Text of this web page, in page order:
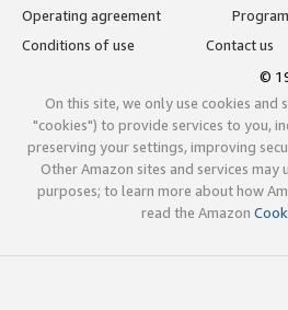
Operating agreement
Conditions of use
Contact us
©
On this site, we only use cookies
"cookies") to provide services to you,
preserving your settings, improving
Other Amazon sites and services
purposes; to learn more about how
read the Amazon